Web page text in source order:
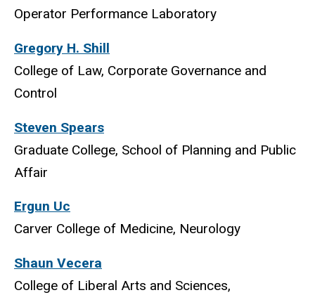
Operator Performance Laboratory
Gregory H. Shill
College of Law, Corporate Governance and
Control
Steven Spears
Graduate College, School of Planning and Public
Affair
Ergun Uc
Carver College of Medicine, Neurology
Shaun Vecera
College of Liberal Arts and Sciences,